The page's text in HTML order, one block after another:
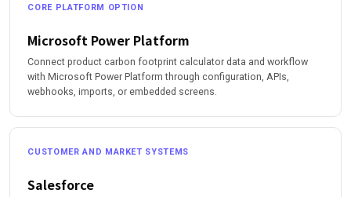
CORE PLATFORM OPTION
Microsoft Power Platform
Connect product carbon footprint calculator data and workflow
with Microsoft Power Platform through configuration, APIs,
webhooks, imports, or embedded screens.
CUSTOMER AND MARKET SYSTEMS
Salesforce